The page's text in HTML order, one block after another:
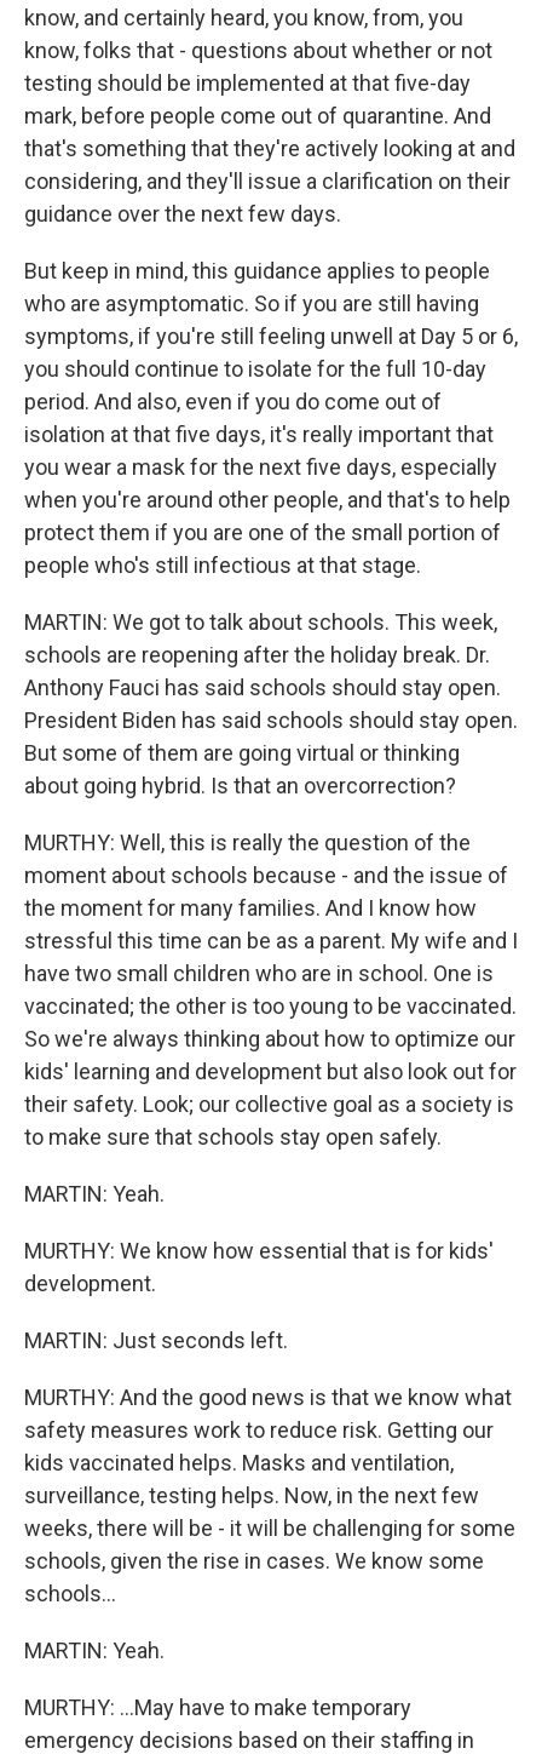
know, and certainly heard, you know, from, you
know, folks that - questions about whether or not
testing should be implemented at that five-day
mark, before people come out of quarantine. And
that's something that they're actively looking at and
considering, and they'll issue a clarification on their
guidance over the next few days.
But keep in mind, this guidance applies to people
who are asymptomatic. So if you are still having
symptoms, if you're still feeling unwell at Day 5 or 6,
you should continue to isolate for the full 10-day
period. And also, even if you do come out of
isolation at that five days, it's really important that
you wear a mask for the next five days, especially
when you're around other people, and that's to help
protect them if you are one of the small portion of
people who's still infectious at that stage.
MARTIN: We got to talk about schools. This week,
schools are reopening after the holiday break. Dr.
Anthony Fauci has said schools should stay open.
President Biden has said schools should stay open.
But some of them are going virtual or thinking
about going hybrid. Is that an overcorrection?
MURTHY: Well, this is really the question of the
moment about schools because - and the issue of
the moment for many families. And I know how
stressful this time can be as a parent. My wife and I
have two small children who are in school. One is
vaccinated; the other is too young to be vaccinated.
So we're always thinking about how to optimize our
kids' learning and development but also look out for
their safety. Look; our collective goal as a society is
to make sure that schools stay open safely.
MARTIN: Yeah.
MURTHY: We know how essential that is for kids'
development.
MARTIN: Just seconds left.
MURTHY: And the good news is that we know what
safety measures work to reduce risk. Getting our
kids vaccinated helps. Masks and ventilation,
surveillance, testing helps. Now, in the next few
weeks, there will be - it will be challenging for some
schools, given the rise in cases. We know some
schools...
MARTIN: Yeah.
MURTHY: ...May have to make temporary
emergency decisions based on their staffing in